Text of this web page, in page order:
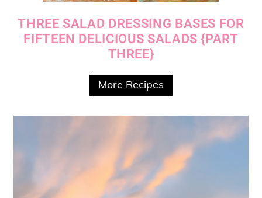
THREE SALAD DRESSING BASES FOR
FIFTEEN DELICIOUS SALADS {PART
THREE}
More Recipes